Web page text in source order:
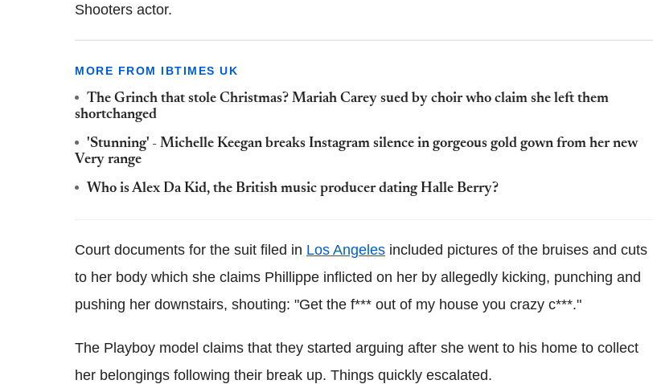
Shooters actor.
MORE FROM IBTIMES UK
The Grinch that stole Christmas? Mariah Carey sued by choir who claim she left them
shortchanged
'Stunning' - Michelle Keegan breaks Instagram silence in gorgeous gold gown from her new
Very range
Who is Alex Da Kid, the British music producer dating Halle Berry?
Court documents for the suit filed in Los Angeles included pictures of the bruises and cuts
to her body which she claims Phillippe inflicted on her by allegedly kicking, punching and
pushing her downstairs, shouting: "Get the f*** out of my house you crazy c***."
The Playboy model claims that they started arguing after she went to his home to collect
her belongings following their break up. Things quickly escalated.